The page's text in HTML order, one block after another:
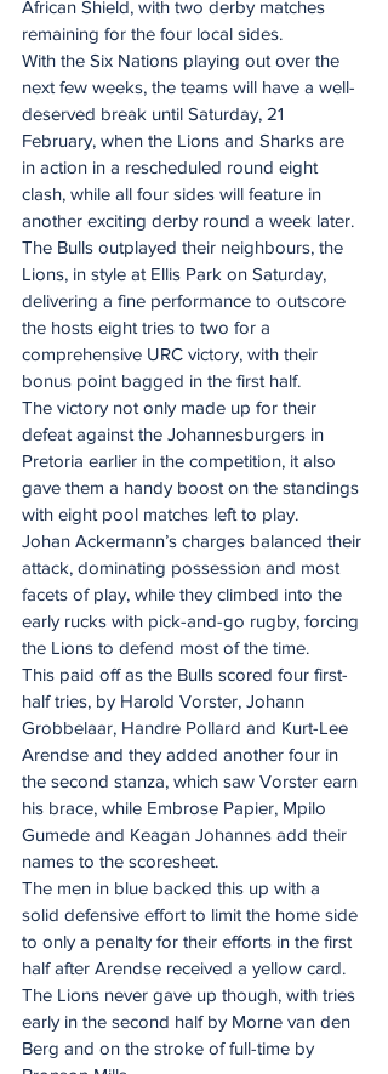
African Shield, with two derby matches
remaining for the four local sides.
With the Six Nations playing out over the
next few weeks, the teams will have a well-
deserved break until Saturday, 21
February, when the Lions and Sharks are
in action in a rescheduled round eight
clash, while all four sides will feature in
another exciting derby round a week later.
The Bulls outplayed their neighbours, the
Lions, in style at Ellis Park on Saturday,
delivering a fine performance to outscore
the hosts eight tries to two for a
comprehensive URC victory, with their
bonus point bagged in the first half.
The victory not only made up for their
defeat against the Johannesburgers in
Pretoria earlier in the competition, it also
gave them a handy boost on the standings
with eight pool matches left to play.
Johan Ackermann’s charges balanced their
attack, dominating possession and most
facets of play, while they climbed into the
early rucks with pick-and-go rugby, forcing
the Lions to defend most of the time.
This paid off as the Bulls scored four first-
half tries, by Harold Vorster, Johann
Grobbelaar, Handre Pollard and Kurt-Lee
Arendse and they added another four in
the second stanza, which saw Vorster earn
his brace, while Embrose Papier, Mpilo
Gumede and Keagan Johannes add their
names to the scoresheet.
The men in blue backed this up with a
solid defensive effort to limit the home side
to only a penalty for their efforts in the first
half after Arendse received a yellow card.
The Lions never gave up though, with tries
early in the second half by Morne van den
Berg and on the stroke of full-time by